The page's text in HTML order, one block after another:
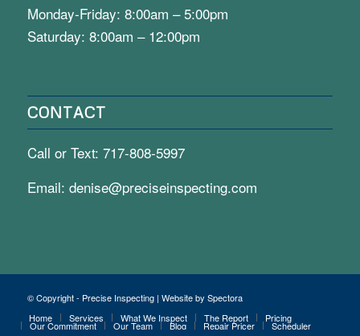
Monday-Friday: 8:00am – 5:00pm
Saturday: 8:00am – 12:00pm
CONTACT
Call or Text: 717-808-5997
Email: denise@preciseinspecting.com
© Copyright - Precise Inspecting | Website by Spectora
Home
Services What We Inspect The Report Pricing
Our Commitment Our Team Blog Repair Pricer Scheduler